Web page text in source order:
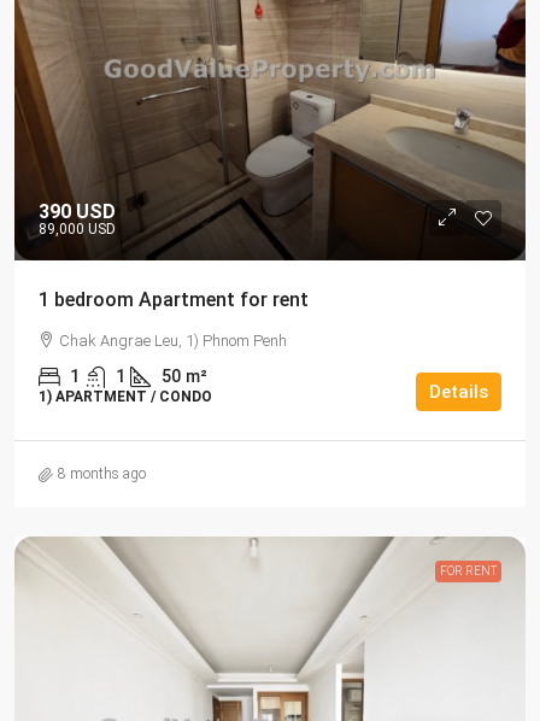
390 USD
89,000 USD
1 bedroom Apartment for rent
Chak Angrae Leu, 1) Phnom Penh
1 1 50 m²
1) APARTMENT / CONDO Details
8 months ago
FOR RENT